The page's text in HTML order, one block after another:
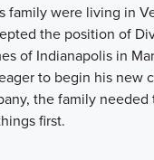
family were living in
the position of
of Indianapolis in
to begin his new
the family needed
first.